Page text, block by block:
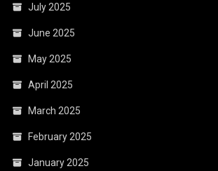
July 2025
June 2025
May 2025
April 2025
March 2025
February 2025
January 2025